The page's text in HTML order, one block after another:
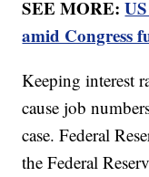
SEE MORE:
amid Congress
Keeping interest
cause job
case. Federal
the Federal